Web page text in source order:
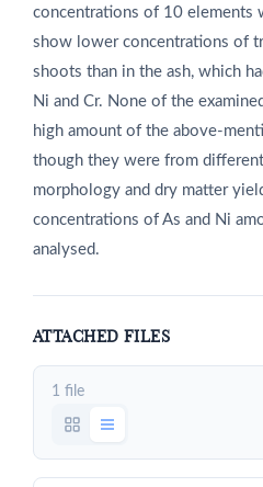
concentrations of 10 elements
show lower concentrations of
shoots than in the ash, which
Ni and Cr. None of the
high amount of the above-
though they were from
morphology and dry matter
concentrations of As and Ni
analysed.
ATTACHED FILES
1 file